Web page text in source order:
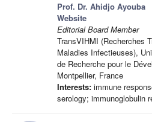
Prof. Dr. Ahidjo Ayouba
Website
Editorial Board Member
TransVIHMI (Recherches
Maladies Infectieuses),
de Recherche pour le
Montpellier, France
Interests: immune
serology; immunoglobulin